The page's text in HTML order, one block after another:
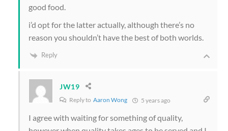
good food.
i’d opt for the latter actually, although there’s no
reason you shouldn’t have the best of both worlds.
Reply
JW19
Reply to Aaron Wong 5 years ago
I agree with waiting for something of quality,